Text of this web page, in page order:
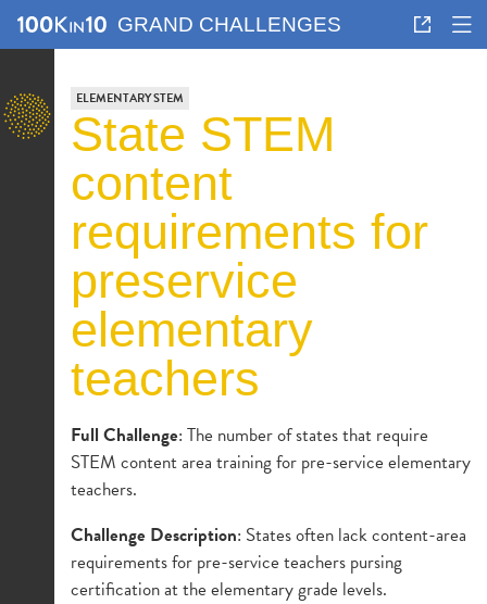
GRAND CHALLENGES
ELEMENTARY STEM
state STEM
content
requirements for
preservice
elementary
teachers
Full Challenge: The number of states that require
STEM content area training for pre-service elementary
teachers.
Challenge Description: States often lack content-area
requirements for pre-service teachers pursing
certification at the elementary grade levels.